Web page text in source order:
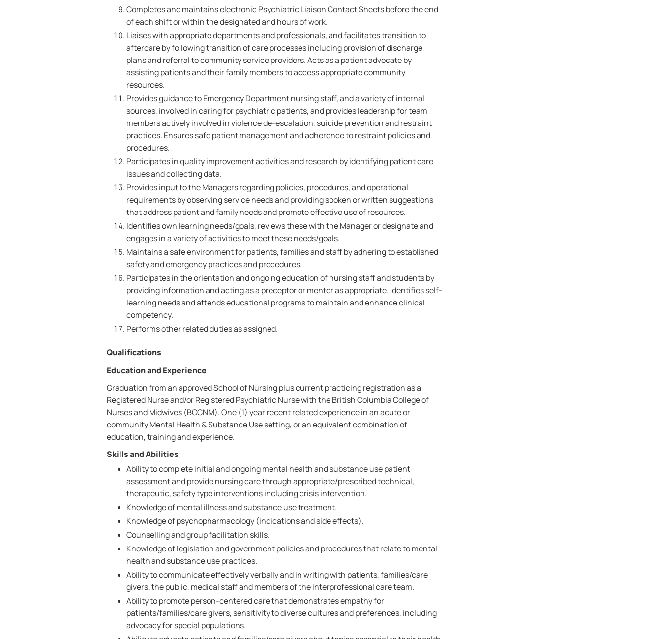
Completes and maintains electronic Psychiatric Liaison Contact Sheets before the end
of each shift or within the designated and hours of work.
Liaises with appropriate departments and professionals, and facilitates transition to
aftercare by following transition of care processes including provision of discharge
plans and referral to community service providers. Acts as a patient advocate by
assisting patients and their family members to access appropriate community
resources.
Provides guidance to Emergency Department nursing staff, and a variety of internal
sources, involved in caring for psychiatric patients, and provides leadership for team
members actively involved in violence de-escalation, suicide prevention and restraint
practices. Ensures safe patient management and adherence to restraint policies and
procedures.
Participates in quality improvement activities and research by identifying patient care
issues and collecting data.
Provides input to the Managers regarding policies, procedures, and operational
requirements by observing service needs and providing spoken or written suggestions
that address patient and family needs and promote effective use of resources.
Identifies own learning needs/goals, reviews these with the Manager or designate and
engages in a variety of activities to meet these needs/goals.
Maintains a safe environment for patients, families and staff by adhering to established
safety and emergency practices and procedures.
Participates in the orientation and ongoing education of nursing staff and students by
providing information and acting as a preceptor or mentor as appropriate. Identifies self-
learning needs and attends educational programs to maintain and enhance clinical
competency.
Performs other related duties as assigned.
Qualifications
Education and Experience
Graduation from an approved School of Nursing plus current practicing registration as a
Registered Nurse and/or Registered Psychiatric Nurse with the British Columbia College of
Nurses and Midwives (BCCNM). One (1) year recent related experience in an acute or
community Mental Health & Substance Use setting, or an equivalent combination of
education, training and experience.
Skills and Abilities
Ability to complete initial and ongoing mental health and substance use patient
assessment and provide nursing care through appropriate/prescribed technical,
therapeutic, safety type interventions including crisis intervention.
Knowledge of mental illness and substance use treatment.
Knowledge of psychopharmacology (indications and side effects).
Counselling and group facilitation skills.
Knowledge of legislation and government policies and procedures that relate to mental
health and substance use practices.
Ability to communicate effectively verbally and in writing with patients, families/care
givers, the public, medical staff and members of the interprofessional care team.
Ability to promote person-centered care that demonstrates empathy for
patients/families/care givers, sensitivity to diverse cultures and preferences, including
advocacy for special populations.